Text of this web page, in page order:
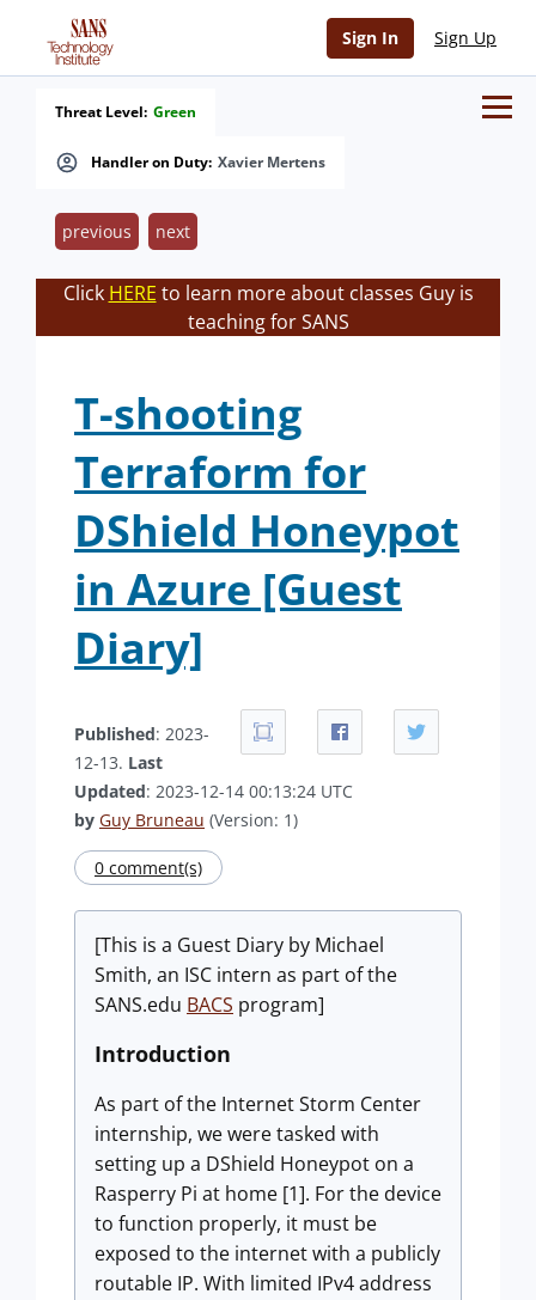
Sign In Sign Up
Handler on Duty: Xavier Mertens
Threat Level: Green
previous next
Click HERE to learn more about classes Guy is
teaching for SANS
T-shooting
Terraform for
DShield Honeypot
in Azure [Guest
Diary]
Published: 2023-
12-13. Last
Updated: 2023-12-14 00:13:24 UTC
by Guy Bruneau (Version: 1)
0 comment(s)
[This is a Guest Diary by Michael
Smith, an ISC intern as part of the
SANS.edu BACS program]
Introduction
As part of the Internet Storm Center
internship, we were tasked with
setting up a DShield Honeypot on a
Rasperry Pi at home [1]. For the device
to function properly, it must be
exposed to the internet with a publicly
routable IP. With limited IPv4 address